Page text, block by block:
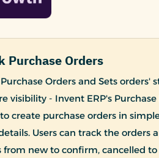
Purchase Orders
Orders and Sets orders'
visibility - Invent ERP's
create purchase orders in
Users can track the orders
from new to confirm, cancelled